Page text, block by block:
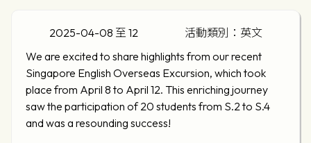
2025-04-08 至 12
活動類別：英文
We are excited to share highlights from our recent
Singapore English Overseas Excursion, which took
place from April 8 to April 12. This enriching journey
saw the participation of 20 students from S.2 to S.4
and was a resounding success!